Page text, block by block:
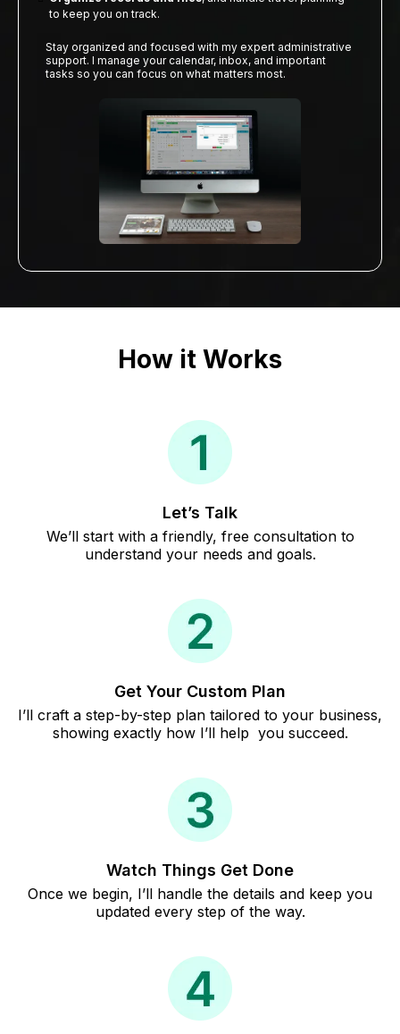
to keep you on track.
Stay organized and focused with my expert administrative
support. I manage your calendar, inbox, and important
tasks so you can focus on what matters most.
How it Works
Let’s Talk
We’ll start with a friendly, free consultation to
understand your needs and goals.
Get Your Custom Plan
I’ll craft a step-by-step plan tailored to your business,
showing exactly how I’ll help you succeed.
Watch Things Get Done
Once we begin, I’ll handle the details and keep you
updated every step of the way.